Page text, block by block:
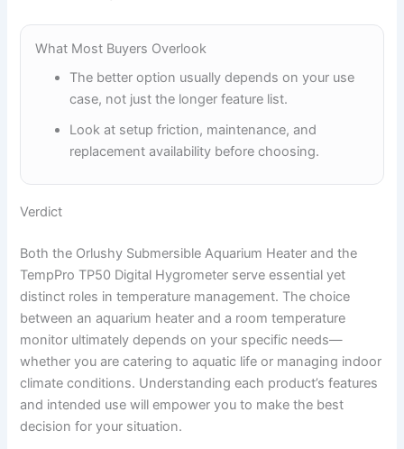
What Most Buyers Overlook
The better option usually depends on your use
case, not just the longer feature list.
Look at setup friction, maintenance, and
replacement availability before choosing.
Verdict
Both the Orlushy Submersible Aquarium Heater and the
TempPro TP50 Digital Hygrometer serve essential yet
distinct roles in temperature management. The choice
between an aquarium heater and a room temperature
monitor ultimately depends on your specific needs—
whether you are catering to aquatic life or managing indoor
climate conditions. Understanding each product’s features
and intended use will empower you to make the best
decision for your situation.